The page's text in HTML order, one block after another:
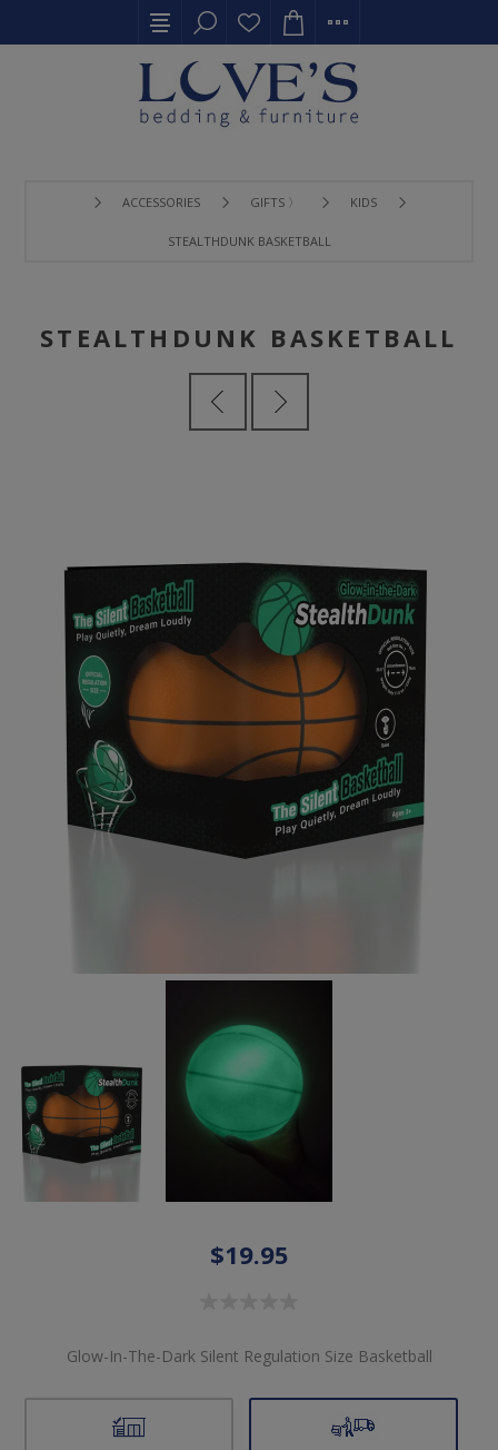
ACCESSORIES GIFTS 〉 KIDS
STEALTHDUNK BASKETBALL
STEALTHDUNK BASKETBALL
$19.95
Glow-In-The-Dark Silent Regulation Size Basketball